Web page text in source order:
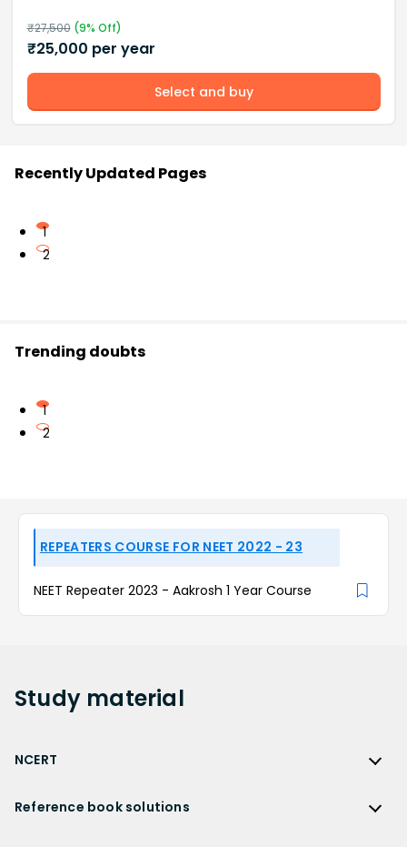
₹27,500(9% Off)
₹25,000 per year
Select and buy
Recently Updated Pages
1
2
Trending doubts
1
2
REPEATERS COURSE FOR NEET 2022 - 23
NEET Repeater 2023 - Aakrosh 1 Year Course
Study material
NCERT
Reference book solutions